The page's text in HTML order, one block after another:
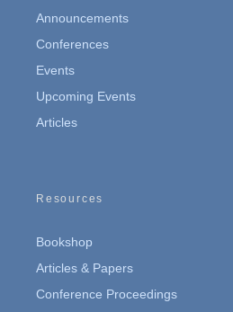
Announcements
Conferences
Events
Upcoming Events
Articles
Resources
Bookshop
Articles & Papers
Conference Proceedings